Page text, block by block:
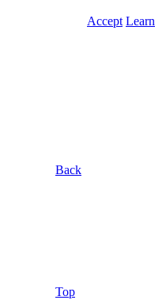
Accept Learn
Back
Top